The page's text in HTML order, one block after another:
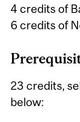
4 credits of
6 credits of
23 credits,
below: